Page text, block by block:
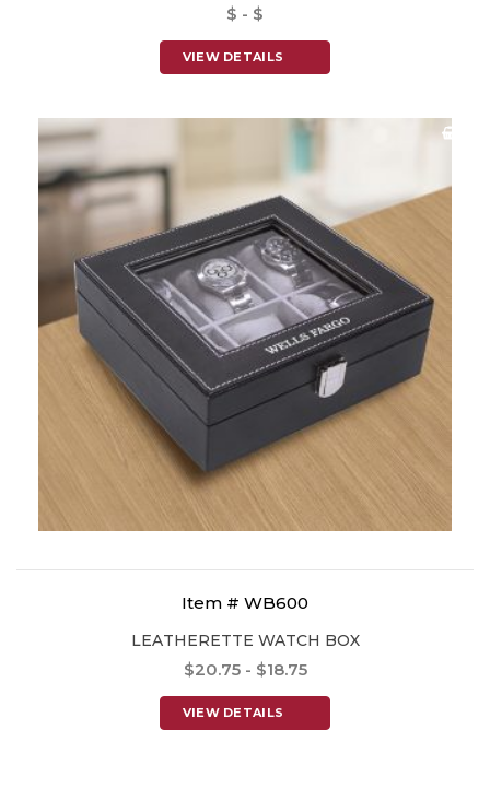
$ - $
VIEW DETAILS
Item # WB600
LEATHERETTE WATCH BOX
$20.75 - $18.75
VIEW DETAILS